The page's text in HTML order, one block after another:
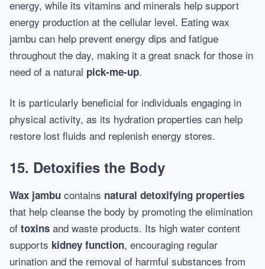
energy, while its vitamins and minerals help support
energy production at the cellular level. Eating wax
jambu can help prevent energy dips and fatigue
throughout the day, making it a great snack for those in
need of a natural pick-me-up.
It is particularly beneficial for individuals engaging in
physical activity, as its hydration properties can help
restore lost fluids and replenish energy stores.
15. Detoxifies the Body
Wax jambu contains natural detoxifying properties
that help cleanse the body by promoting the elimination
of toxins and waste products. Its high water content
supports kidney function, encouraging regular
urination and the removal of harmful substances from